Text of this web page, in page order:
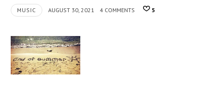
MUSIC AUGUST 30, 2021 4 COMMENTS 5